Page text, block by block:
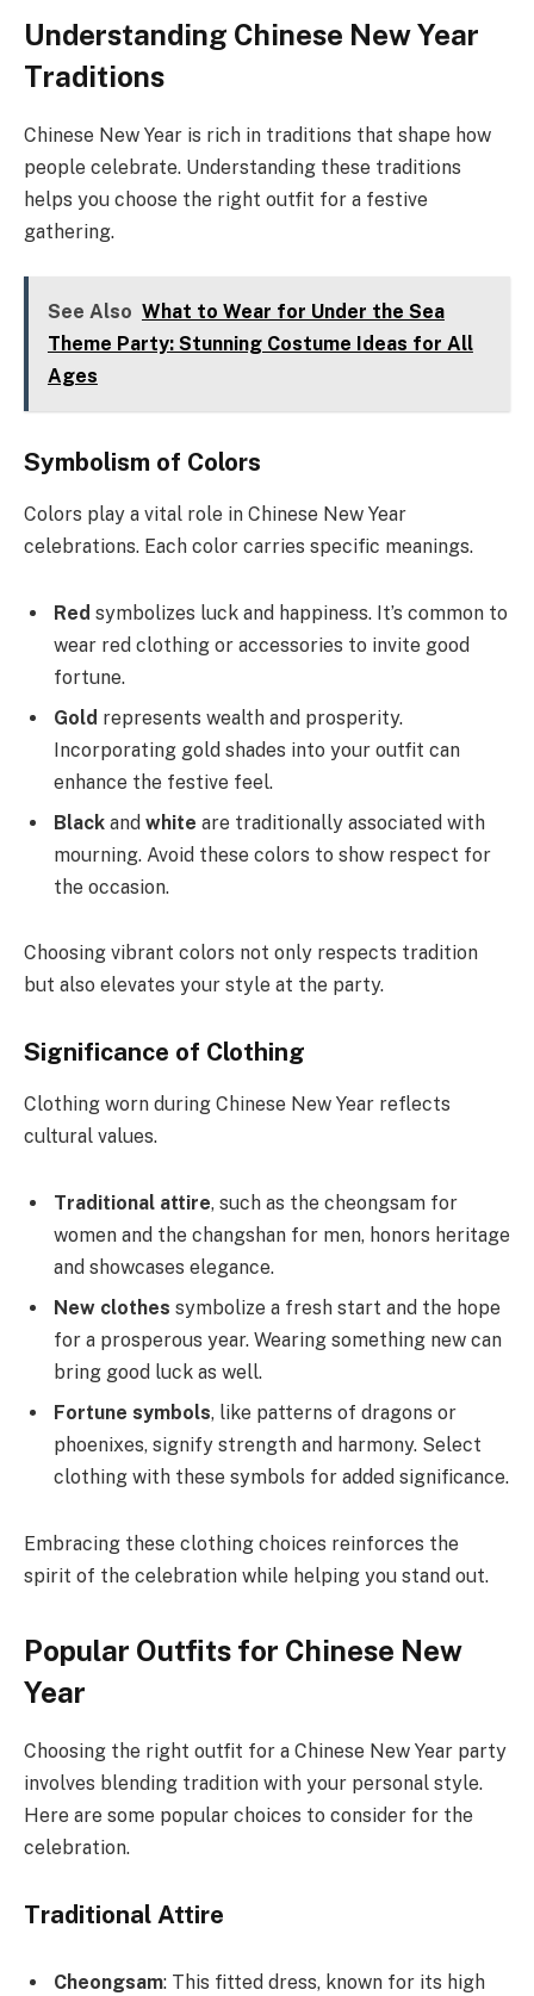
Understanding Chinese New Year
Traditions
Chinese New Year is rich in traditions that shape how
people celebrate. Understanding these traditions
helps you choose the right outfit for a festive
gathering.
See Also What to Wear for Under the Sea
Theme Party: Stunning Costume Ideas for All
Ages
Symbolism of Colors
Colors play a vital role in Chinese New Year
celebrations. Each color carries specific meanings.
Red symbolizes luck and happiness. It’s common to
wear red clothing or accessories to invite good
fortune.
Gold represents wealth and prosperity.
Incorporating gold shades into your outfit can
enhance the festive feel.
Black and white are traditionally associated with
mourning. Avoid these colors to show respect for
the occasion.
Choosing vibrant colors not only respects tradition
but also elevates your style at the party.
Significance of Clothing
Clothing worn during Chinese New Year reflects
cultural values.
Traditional attire, such as the cheongsam for
women and the changshan for men, honors heritage
and showcases elegance.
New clothes symbolize a fresh start and the hope
for a prosperous year. Wearing something new can
bring good luck as well.
Fortune symbols, like patterns of dragons or
phoenixes, signify strength and harmony. Select
clothing with these symbols for added significance.
Embracing these clothing choices reinforces the
spirit of the celebration while helping you stand out.
Popular Outfits for Chinese New
Year
Choosing the right outfit for a Chinese New Year party
involves blending tradition with your personal style.
Here are some popular choices to consider for the
celebration.
Traditional Attire
Cheongsam: This fitted dress, known for its high